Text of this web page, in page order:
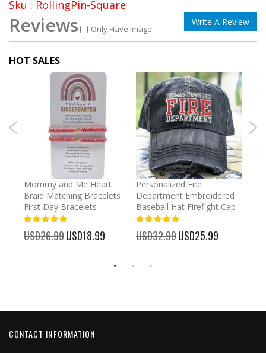
Sku : RollingPin-Square
Reviews Only Have Image
Write A Review
HOT SALES
Mommy and Me Heart
Braid Matching Bracelets
First Day Bracelets
USD26.99 Special
Price
USD18.99
Personalized Fire
Department Embroidered
Baseball Hat Firefight Cap
USD32.99 Special
Price
USD25.99
CONTACT INFORMATION